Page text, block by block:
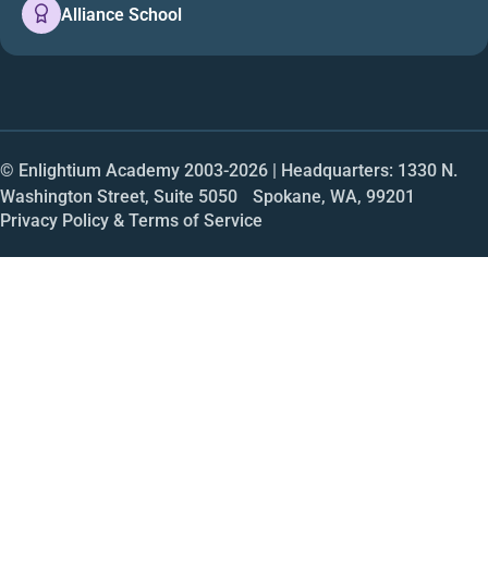
Alliance School
© Enlightium Academy 2003-2026 | Headquarters: 1330 N.
Washington Street, Suite 5050 Spokane, WA, 99201
Privacy Policy & Terms of Service